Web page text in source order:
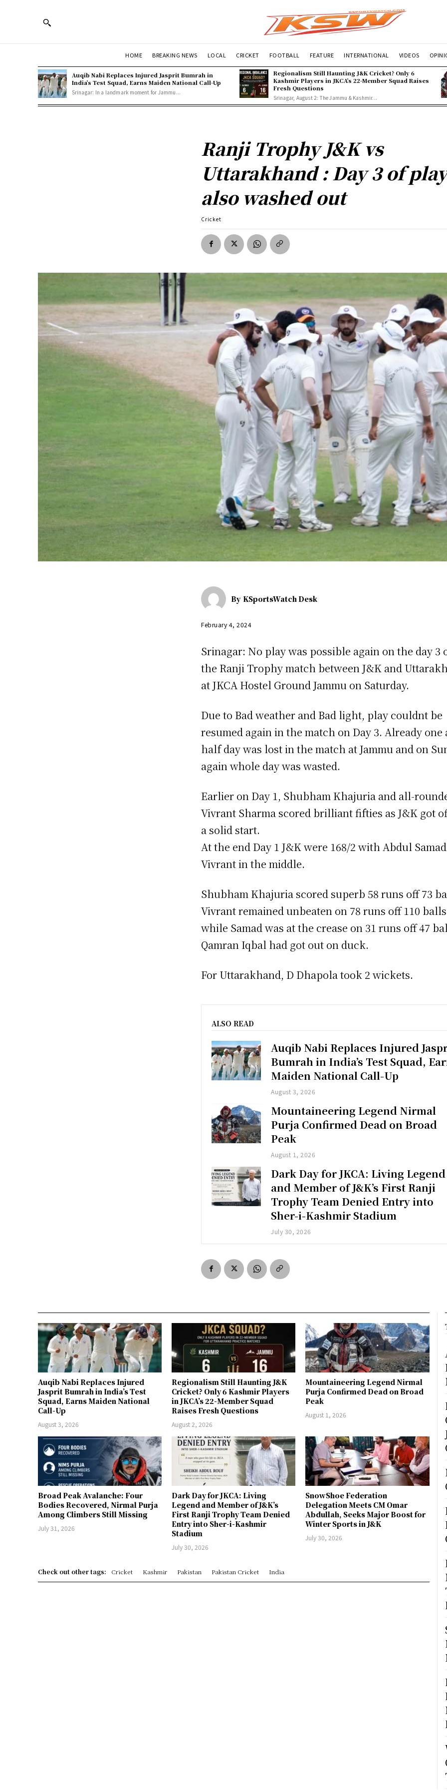
HOME BREAKING NEWS LOCAL CRICKET FOOTBALL FEATURE INTERNATIONAL VIDEOS
Auqib Nabi Replaces Injured Jasprit Bumrah in
India’s Test Squad, Earns Maiden National Call-Up
Srinagar: In a landmark moment for Jammu...
Regionalism Still Haunting J&K Cricket? Only 6
Kashmir Players in JKCA’s 22-Member Squad Raises
Fresh Questions
Srinagar, August 2: The Jammu & Kashmir...
Ranji Trophy J&K vs
Uttarakhand : Day 3 of
also washed out
Cricket
By KSportsWatch Desk
February 4, 2024
Srinagar: No play was possible again on the day 3
the Ranji Trophy match between J&K and
at JKCA Hostel Ground Jammu on Saturday.
Due to Bad weather and Bad light, play couldnt be
resumed again in the match on Day 3. Already one
half day was lost in the match at Jammu and on
again whole day was wasted.
Earlier on Day 1, Shubham Khajuria and all-
Vivrant Sharma scored brilliant fifties as J&K got
a solid start.
At the end Day 1 J&K were 168/2 with Abdul
Vivrant in the middle.
Shubham Khajuria scored superb 58 runs off 73
Vivrant remained unbeaten on 78 runs off 110 balls
while Samad was at the crease on 31 runs off 47
Qamran Iqbal had got out on duck.
For Uttarakhand, D Dhapola took 2 wickets.
ALSO READ
Auqib Nabi Replaces Injured
Bumrah in India’s Test Squad,
Maiden National Call-Up
August 3, 2026
Mountaineering Legend Nirmal
Purja Confirmed Dead on Broad
Peak
August 1, 2026
Dark Day for JKCA: Living Legend
and Member of J&K’s First Ranji
Trophy Team Denied Entry into
Sher-i-Kashmir Stadium
July 30, 2026
Auqib Nabi Replaces Injured
Jasprit Bumrah in India’s Test
Squad, Earns Maiden National
Call-Up
August 3, 2026
Regionalism Still Haunting J&K
Cricket? Only 6 Kashmir Players
in JKCA’s 22-Member Squad
Raises Fresh Questions
August 2, 2026
Mountaineering Legend Nirmal
Purja Confirmed Dead on Broad
Peak
August 1, 2026
Broad Peak Avalanche: Four
Bodies Recovered, Nirmal Purja
Among Climbers Still Missing
July 31, 2026
Dark Day for JKCA: Living
Legend and Member of J&K’s
First Ranji Trophy Team Denied
Entry into Sher-i-Kashmir
Stadium
July 30, 2026
SnowShoe Federation
Delegation Meets CM Omar
Abdullah, Seeks Major Boost for
Winter Sports in J&K
July 30, 2026
Check out other tags: Cricket Kashmir Pakistan Pakistan Cricket India